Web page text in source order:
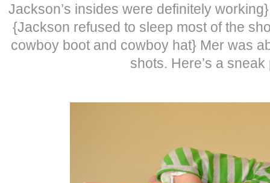
Jackson’s insides were definitely
{Jackson refused to sleep most of the
cowboy boot and cowboy hat} Mer was
shots. Here’s a sneak